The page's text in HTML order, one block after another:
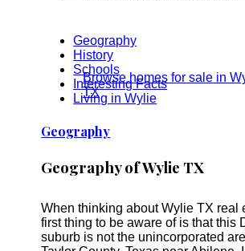
is providing you with this
read guide.
Browse homes for sale in
TX
Geography
History
Schools
Interesting Facts
Living in Wylie
Geography
Geography of Wylie TX
When thinking about Wylie TX real
first thing to be aware of is that this
suburb is not the unincorporated